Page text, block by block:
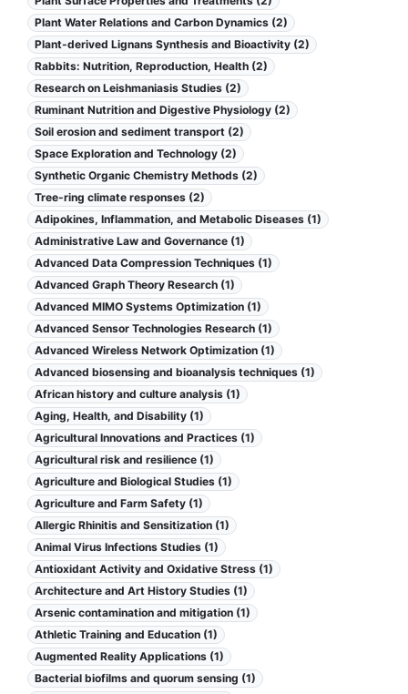
Plant Water Relations and Carbon Dynamics (2)
Plant-derived Lignans Synthesis and Bioactivity (2)
Rabbits: Nutrition, Reproduction, Health (2)
Research on Leishmaniasis Studies (2)
Ruminant Nutrition and Digestive Physiology (2)
Soil erosion and sediment transport (2)
Space Exploration and Technology (2)
Synthetic Organic Chemistry Methods (2)
Tree-ring climate responses (2)
Adipokines, Inflammation, and Metabolic Diseases (1)
Administrative Law and Governance (1)
Advanced Data Compression Techniques (1)
Advanced Graph Theory Research (1)
Advanced MIMO Systems Optimization (1)
Advanced Sensor Technologies Research (1)
Advanced Wireless Network Optimization (1)
Advanced biosensing and bioanalysis techniques (1)
African history and culture analysis (1)
Aging, Health, and Disability (1)
Agricultural Innovations and Practices (1)
Agricultural risk and resilience (1)
Agriculture and Biological Studies (1)
Agriculture and Farm Safety (1)
Allergic Rhinitis and Sensitization (1)
Animal Virus Infections Studies (1)
Antioxidant Activity and Oxidative Stress (1)
Architecture and Art History Studies (1)
Arsenic contamination and mitigation (1)
Athletic Training and Education (1)
Augmented Reality Applications (1)
Bacterial biofilms and quorum sensing (1)